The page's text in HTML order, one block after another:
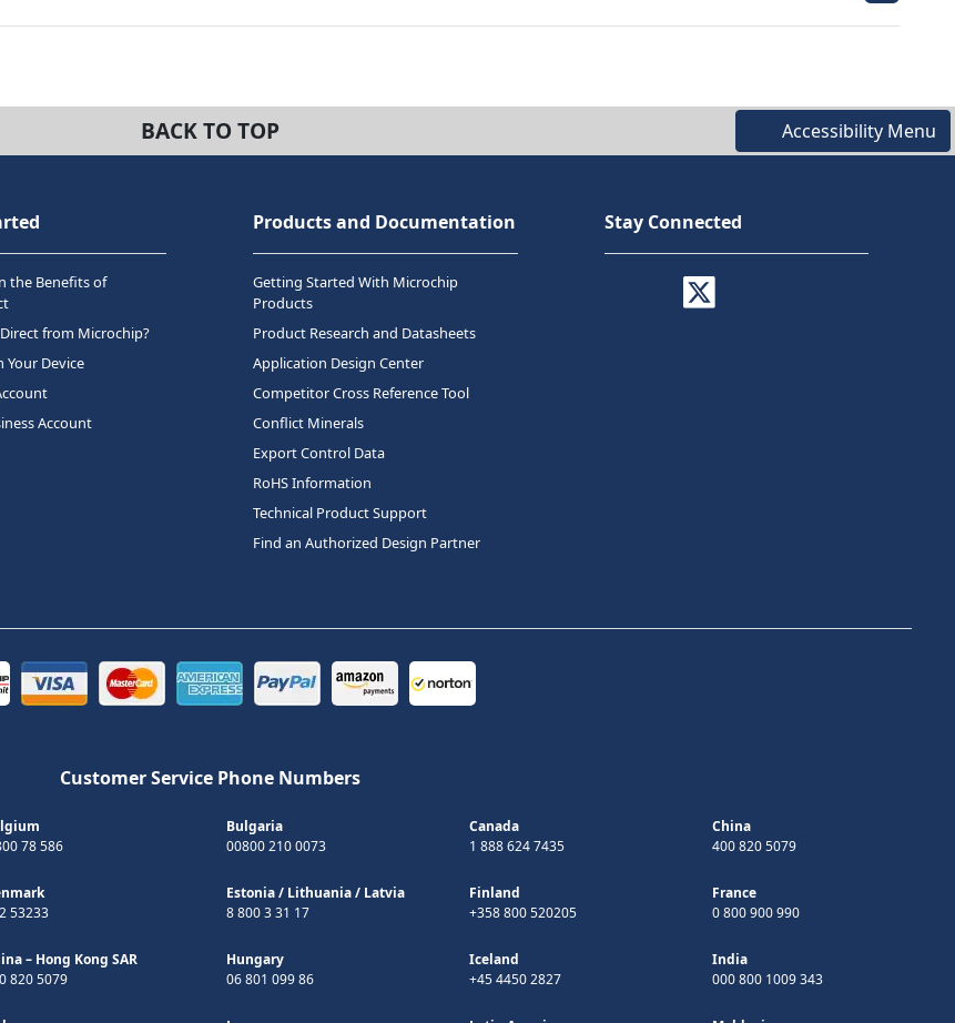
BACK TO TOP Accessibility Menu
the Benefits of
from Microchip?
Your Device
Account
Products and Documentation
Getting Started With Microchip
Products
Product Research and Datasheets
Application Design Center
Competitor Cross Reference Tool
Conflict Minerals
Export Control Data
RoHS Information
Technical Product Support
Find an Authorized Design Partner
Stay Connected
Customer Service Phone Numbers
78 586
Bulgaria
00800 210 0073
Canada
1 888 624 7435
China
400 820 5079
53233
Estonia/ Lithuania/ Latvia
8 800 3 31 17
Finland
+358 800 520205
France
0 800 900 990
– Hong Kong SAR
820 5079
Hungary
06 801 099 86
Iceland
+45 4450 2827
India
000 800 1009 343